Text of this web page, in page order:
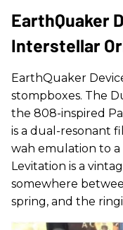
EarthQuaker
Interstellar
EarthQuaker
stompboxes. The
the 808-inspired
is a dual-resonant
wah emulation to
Levitation is a
somewhere
spring, and the